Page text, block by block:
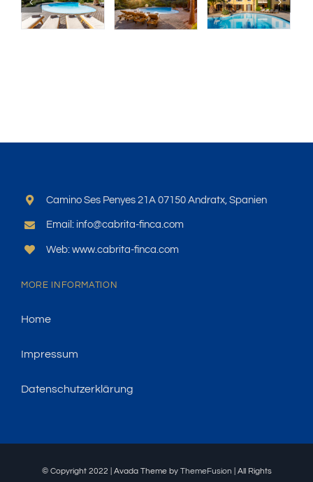
Camino Ses Penyes 21A 07150 Andratx, Spanien
Email: info@cabrita-finca.com
Web: www.cabrita-finca.com
MORE INFORMATION
Home
Impressum
Datenschutzerklärung
© Copyright 2022 | Avada Theme by ThemeFusion | All Rights